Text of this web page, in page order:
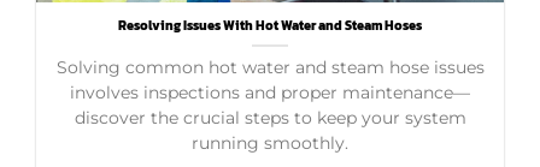
Resolving Issues With Hot Water and Steam Hoses
Solving common hot water and steam hose issues
involves inspections and proper maintenance—
discover the crucial steps to keep your system
running smoothly.